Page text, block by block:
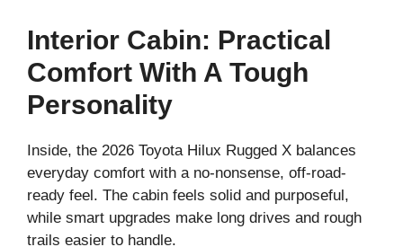
Interior Cabin: Practical
Comfort With A Tough
Personality
Inside, the 2026 Toyota Hilux Rugged X balances
everyday comfort with a no-nonsense, off-road-
ready feel. The cabin feels solid and purposeful,
while smart upgrades make long drives and rough
trails easier to handle.